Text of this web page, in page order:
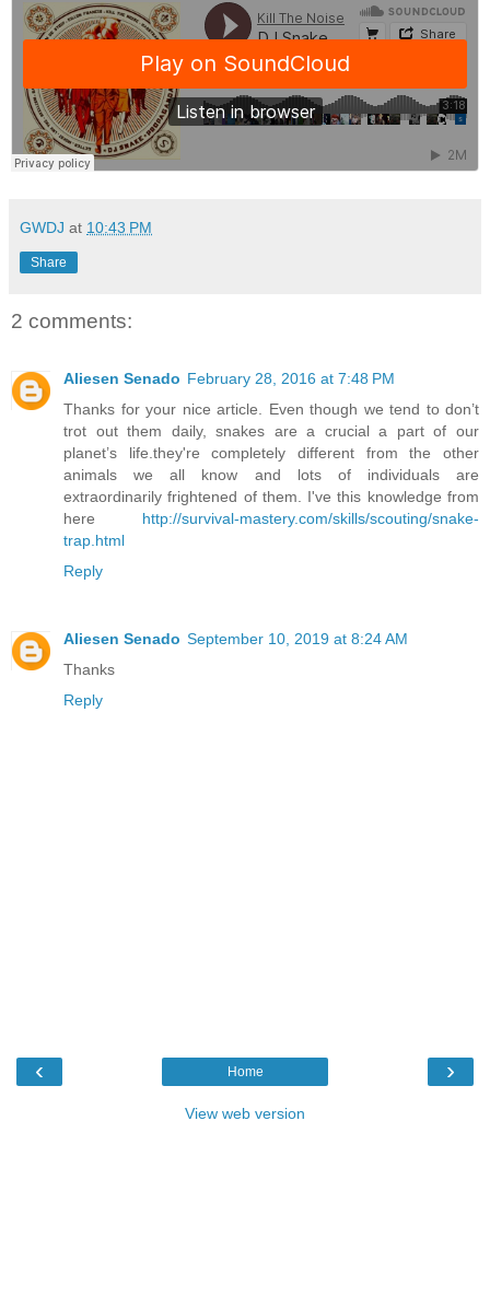
GWDJ at 10:43 PM
Share
2 comments:
Aliesen Senado February 28, 2016 at 7:48 PM
Thanks for your nice article. Even though we tend to don’t
trot out them daily, snakes are a crucial a part of our
planet’s life.they're completely different from the other
animals we all know and lots of individuals are
extraordinarily frightened of them. I've this knowledge from
here http://survival-mastery.com/skills/scouting/snake-
trap.html
Reply
Aliesen Senado September 10, 2019 at 8:24 AM
Thanks
Reply
‹ ›
Home
View web version